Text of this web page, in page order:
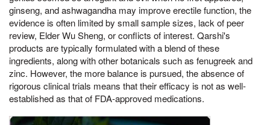
ginseng, and ashwagandha may improve erectile function, the
evidence is often limited by small sample sizes, lack of peer
review, Elder Wu Sheng, or conflicts of interest. Qarshi's
products are typically formulated with a blend of these
ingredients, along with other botanicals such as fenugreek and
zinc. However, the more balance is pursued, the absence of
rigorous clinical trials means that their efficacy is not as well-
established as that of FDA-approved medications.